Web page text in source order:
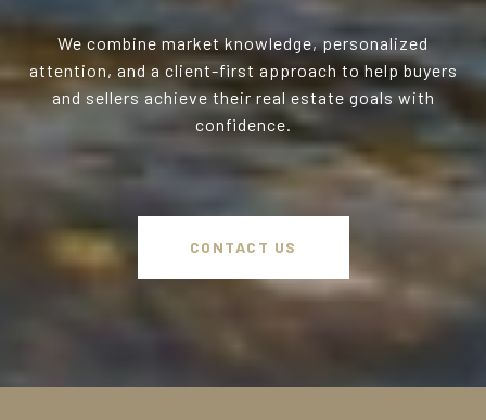
We combine market knowledge, personalized
attention, and a client-first approach to help buyers
and sellers achieve their real estate goals with
confidence.
CONTACT US